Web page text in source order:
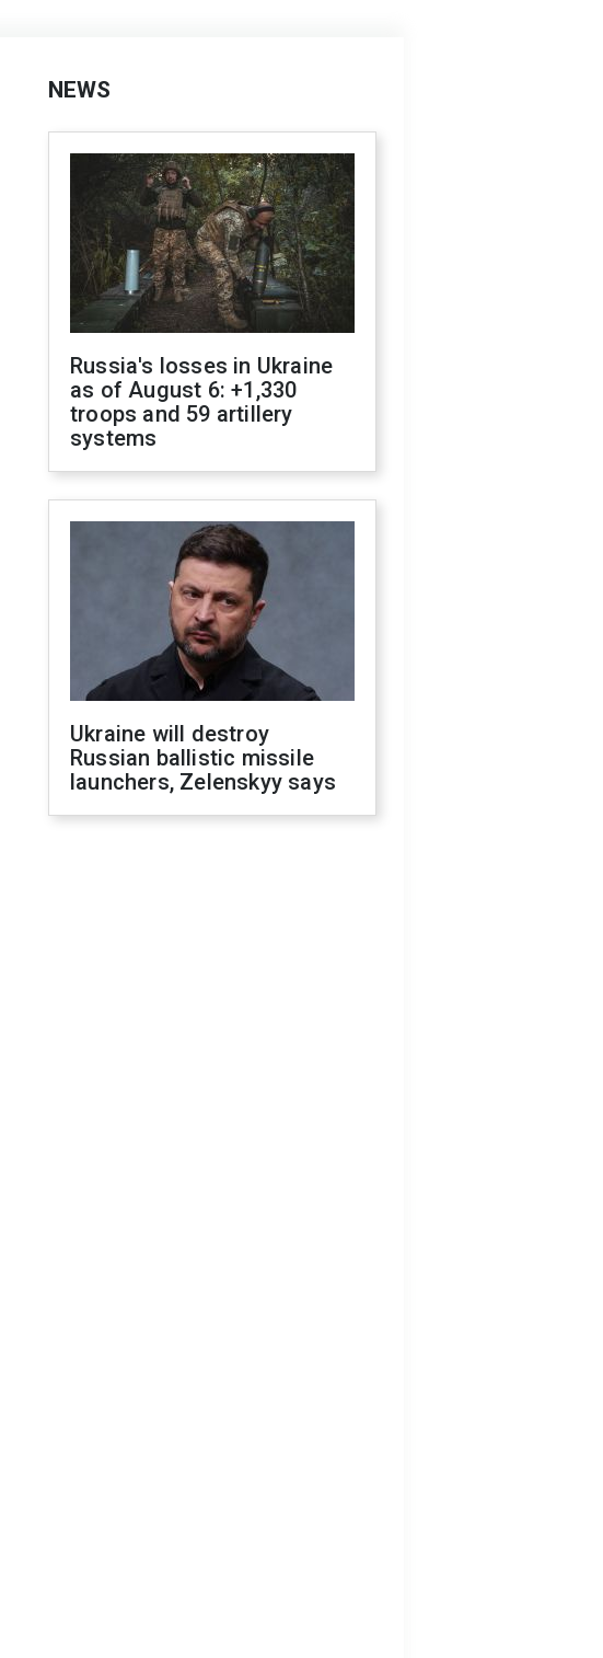
NEWS
Russia's losses in Ukraine
as of August 6: +1,330
troops and 59 artillery
systems
Ukraine will destroy
Russian ballistic missile
launchers, Zelenskyy says